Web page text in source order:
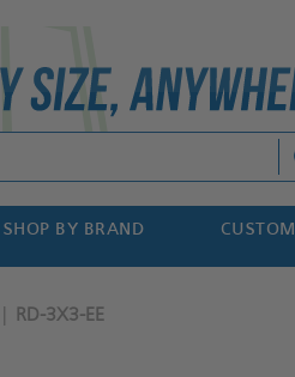
SHOP BY BRAND CUSTOM
RD-3X3-EE